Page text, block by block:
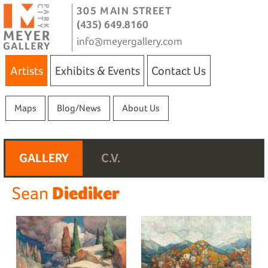
305 MAIN STREET
(435) 649.8160
info@meyergallery.com
Artists Exhibits & Events Contact Us
Maps Blog/News About Us
GALLERY C.V.
Sean Diediker